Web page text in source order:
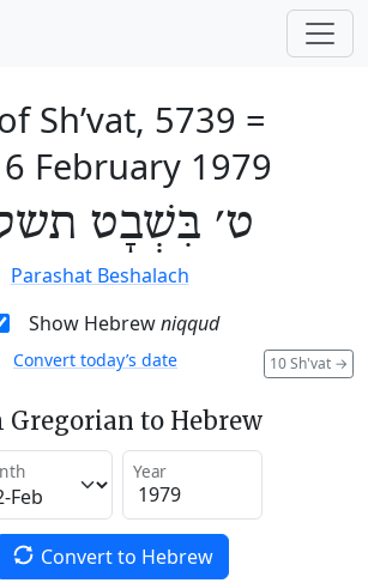
Sh’vat, 5739 =
February 1979
ט׳ בִּשְׁבָט
Parashat Beshalach
Show Hebrewniqqud
10 Sh'vat →
Convert today’s date
Gregorian to Hebrew
Year
Convert to Hebrew